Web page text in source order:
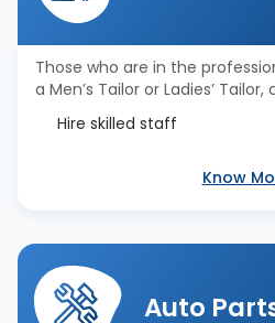
Those who are in the
a Men’s Tailor or Ladies’ Tailor,
Hire skilled staff
Know
Auto